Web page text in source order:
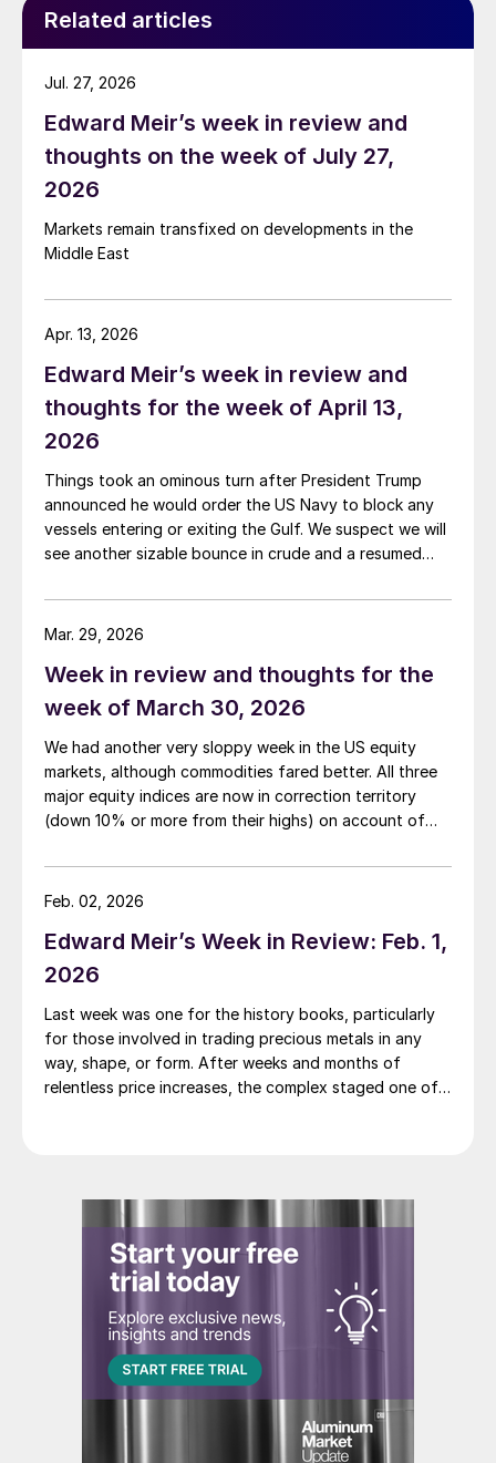
Related articles
Edward Meir’s week in review and
thoughts on the week of July 27,
2026
Markets remain transfixed on developments in the
Middle East
Jul. 27, 2026
Edward Meir’s week in review and
thoughts for the week of April 13,
2026
Things took an ominous turn after President Trump
announced he would order the US Navy to block any
vessels entering or exiting the Gulf. We suspect we will
see another sizable bounce in crude and a resumed
two parties now potentially resort to replacing talks
with missiles.
Apr. 13, 2026
Week in review and thoughts for the
week of March 30, 2026
We had another very sloppy week in the US equity
markets, although commodities fared better. All three
major equity indices are now in correction territory
(down 10% or more from their highs) on account of
conflict is generating.
Mar. 29, 2026
Edward Meir’s Week in Review: Feb. 1,
2026
Last week was one for the history books, particularly
for those involved in trading precious metals in any
way, shape, or form. After weeks and months of
relentless price increases, the complex staged one of
Feb. 02, 2026